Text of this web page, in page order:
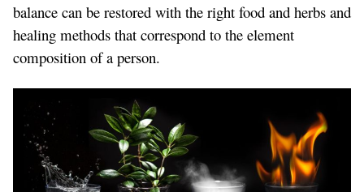
balance can be restored with the right food and herbs and
healing methods that correspond to the element
composition of a person.